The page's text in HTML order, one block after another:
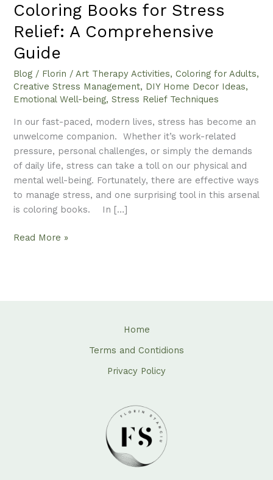
Coloring Books for Stress
Relief: A Comprehensive
Guide
Blog / Florin /Art Therapy Activities,Coloring for Adults,
Creative Stress Management, DIY Home Decor Ideas,
Emotional Well-being,Stress Relief Techniques
In our fast-paced, modern lives, stress has become an
unwelcome companion. Whether it’s work-related
pressure, personal challenges, or simply the demands
of daily life, stress can take a toll on our physical and
mental well-being. Fortunately, there are effective ways
to manage stress, and one surprising tool in this arsenal
is coloring books. In […]
Read More »
Home
Terms and Contidions
Privacy Policy